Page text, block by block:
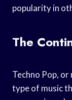
popularity in
The
Techno Pop, or
type of music